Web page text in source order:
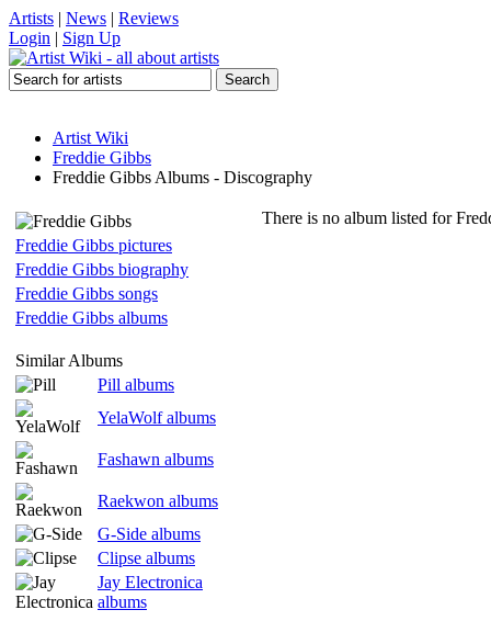
Artists | News | Reviews
Login | Sign Up
Artist Wiki
Freddie Gibbs
Freddie Gibbs Albums - Discography
Freddie Gibbs pictures
Freddie Gibbs biography
Freddie Gibbs songs
Freddie Gibbs albums
Similar Albums
Pill albums
YelaWolf albums
Fashawn albums
Raekwon albums
G-Side albums
Clipse albums
Jay Electronica
albums
There is no album listed for